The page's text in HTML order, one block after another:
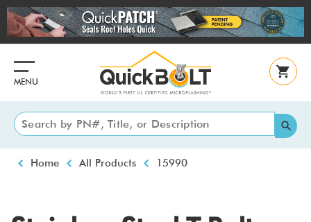
Skip
to
main
MENU
Breadcrumb
Home All Products 15990